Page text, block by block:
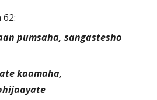
pumsaha, sangastesho
kaamaha,